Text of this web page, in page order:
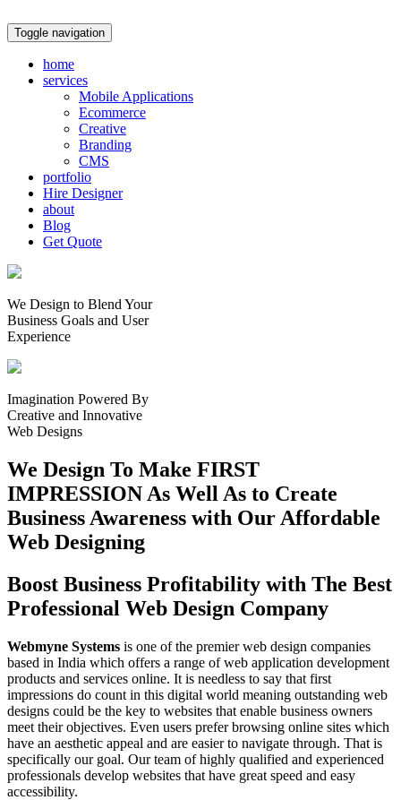
Toggle navigation
home
services
Mobile Applications
Ecommerce
Creative
Branding
CMS
portfolio
Hire Designer
about
Blog
Get Quote
We Design to Blend Your
Business Goals and User
Experience
Imagination Powered By
Creative and Innovative
Web Designs
We Design To Make FIRST
IMPRESSION As Well As to Create
Business Awareness with Our Affordable
Web Designing
Boost Business Profitability with The Best
Professional Web Design Company
Webmyne Systems is one of the premier web design companies
based in India which offers a range of web application development
products and services online. It is needless to say that first
impressions do count in this digital world meaning outstanding web
designs could be the key to websites that enable business owners
meet their objectives. Even users prefer browsing online sites which
have an aesthetic appeal and are easier to navigate through. That is
specifically our goal. Our team of highly qualified and experienced
professionals develop websites that have great speed and easy
accessibility.